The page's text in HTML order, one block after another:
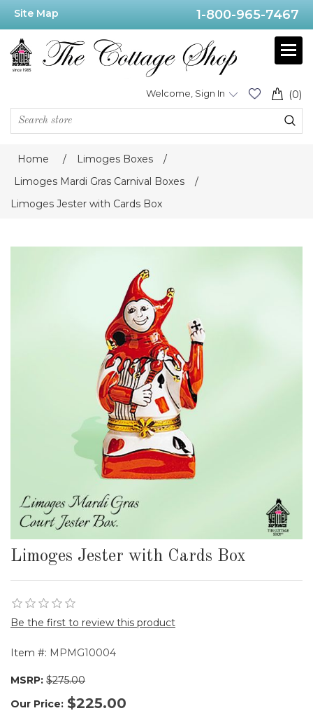
Site Map 1-800-965-7467
(0)
Welcome, Sign In
Home / Limoges Boxes
/
Limoges Mardi Gras Carnival Boxes
/
Limoges Jester with Cards Box
Limoges Jester with Cards Box
Be the first to review this product
Item #: MPMG10004
MSRP: $275.00
Our Price: $225.00